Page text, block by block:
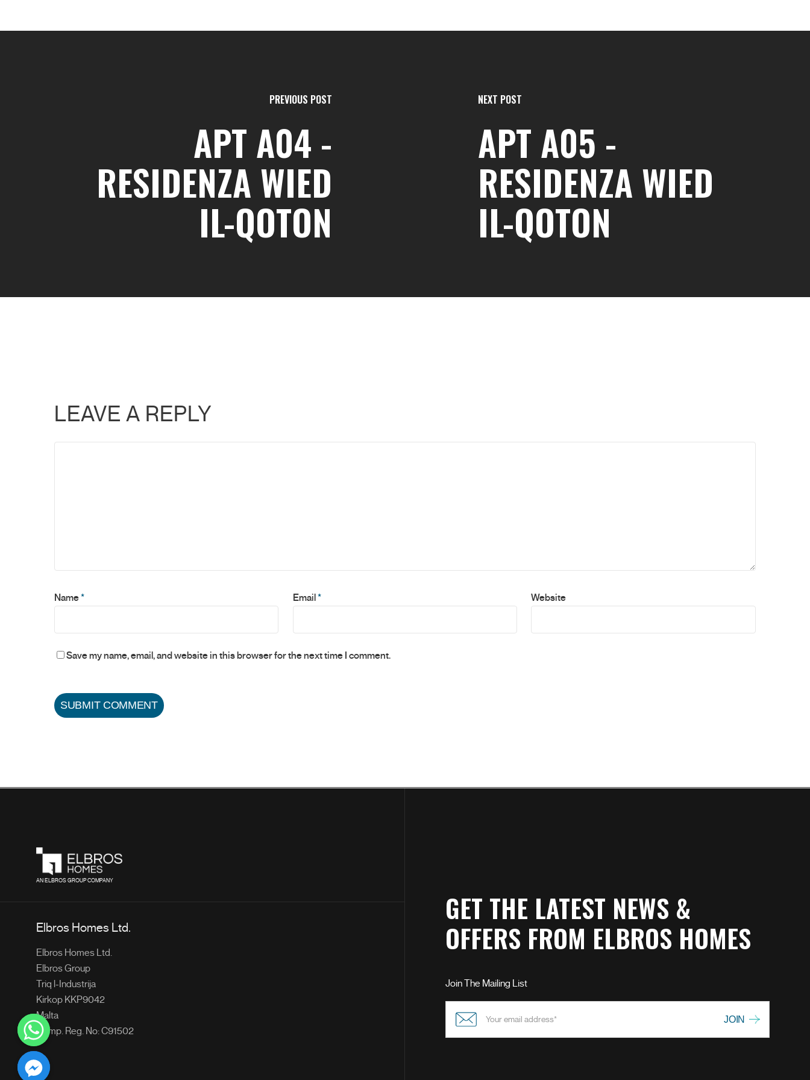
PREVIOUS POST
APT A04 -
RESIDENZA WIED
IL-QOTON
NEXT POST
APT A05 -
RESIDENZA WIED
IL-QOTON
LEAVE A REPLY
Name* Email* Website
Save my name, email, and website in this browser for the next time I comment.
AN ELBROS GROUP COMPANY
Elbros Homes Ltd.
Elbros Homes Ltd.
Elbros Group
Triq l-Industrija
Kirkop KKP9042
Malta
Comp. Reg. No: C91502
GET THE LATEST NEWS &
OFFERS FROM ELBROS HOMES
Join The Mailing List
chaty